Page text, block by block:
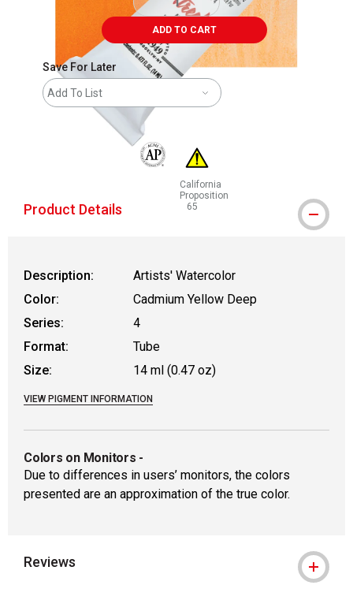
ADD TO CART
Save For Later
Add To List
The AP Seal identifies art materials that are
California
Proposition
65
WARNING: CANCER AND
Product Details
Description:
Artists' Watercolor
Color:
Cadmium Yellow Deep
Series:
4
Format:
Tube
Size:
14 ml (0.47 oz)
VIEW PIGMENT INFORMATION
Colors on Monitors -
Due to differences in users’ monitors, the colors
presented are an approximation of the true color.
Reviews